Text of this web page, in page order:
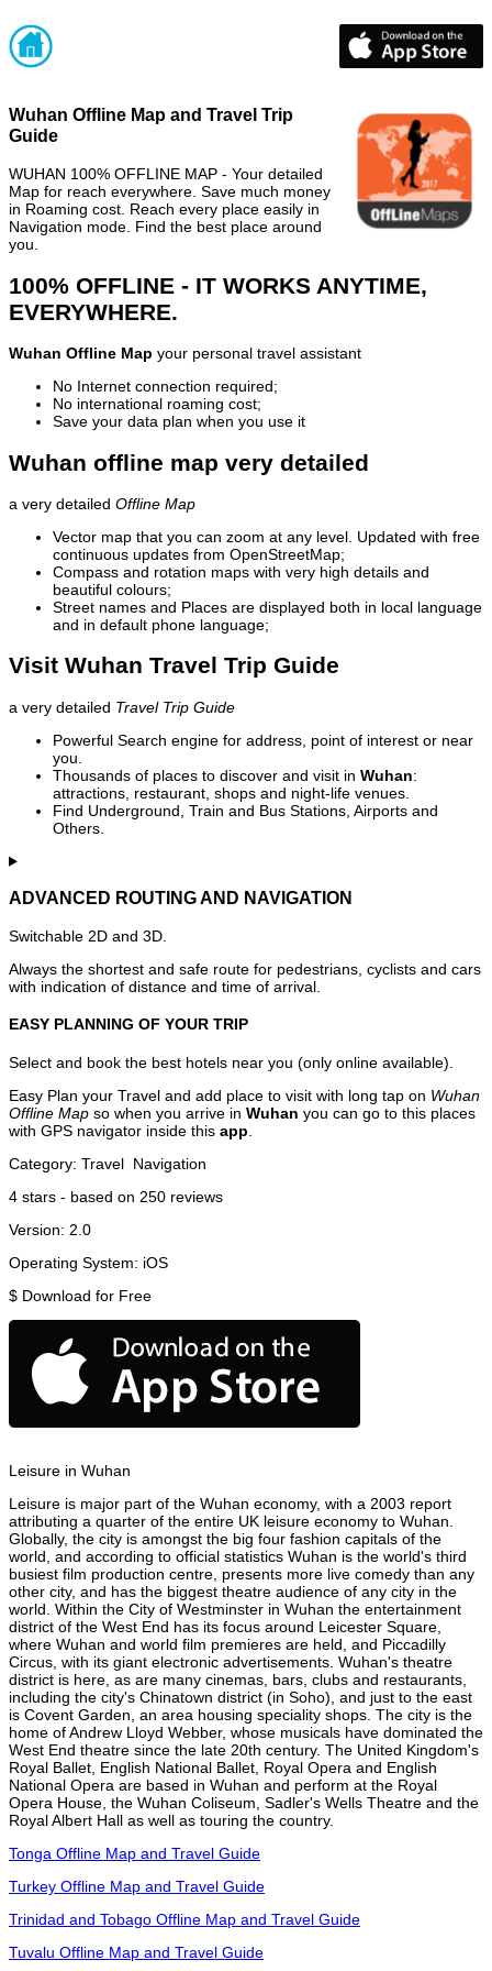
Wuhan Offline Map and Travel Trip
Guide
WUHAN 100% OFFLINE MAP - Your detailed
Map for reach everywhere. Save much money
in Roaming cost. Reach every place easily in
Navigation mode. Find the best place around
you.
100% OFFLINE - IT WORKS ANYTIME,
EVERYWHERE.
Wuhan Offline Map your personal travel assistant
No Internet connection required;
No international roaming cost;
Save your data plan when you use it
Wuhan offline map very detailed
a very detailed Offline Map
Vector map that you can zoom at any level. Updated with free
continuous updates from OpenStreetMap;
Compass and rotation maps with very high details and
beautiful colours;
Street names and Places are displayed both in local language
and in default phone language;
Visit Wuhan Travel Trip Guide
a very detailed Travel Trip Guide
Powerful Search engine for address, point of interest or near
you.
Thousands of places to discover and visit in Wuhan:
attractions, restaurant, shops and night-life venues.
Find Underground, Train and Bus Stations, Airports and
Others.
ADVANCED ROUTING AND NAVIGATION
Switchable 2D and 3D.
Always the shortest and safe route for pedestrians, cyclists and cars
with indication of distance and time of arrival.
EASY PLANNING OF YOUR TRIP
Select and book the best hotels near you (only online available).
Easy Plan your Travel and add place to visit with long tap on Wuhan
Offline Map so when you arrive in Wuhan you can go to this places
with GPS navigator inside this app
Category: Travel Navigation
4 stars - based on 250 reviews
Version: 2.0
Operating System: iOS
$ Download for Free
Leisure in Wuhan
Leisure is major part of the Wuhan economy, with a 2003 report
attributing a quarter of the entire UK leisure economy to Wuhan.
Globally, the city is amongst the big four fashion capitals of the
world, and according to official statistics Wuhan is the world's third
busiest film production centre, presents more live comedy than any
other city, and has the biggest theatre audience of any city in the
world. Within the City of Westminster in Wuhan the entertainment
district of the West End has its focus around Leicester Square,
where Wuhan and world film premieres are held, and Piccadilly
Circus, with its giant electronic advertisements. Wuhan's theatre
district is here, as are many cinemas, bars, clubs and restaurants,
including the city's Chinatown district (in Soho), and just to the east
is Covent Garden, an area housing speciality shops. The city is the
home of Andrew Lloyd Webber, whose musicals have dominated the
West End theatre since the late 20th century. The United Kingdom's
Royal Ballet, English National Ballet, Royal Opera and English
National Opera are based in Wuhan and perform at the Royal
Opera House, the Wuhan Coliseum, Sadler's Wells Theatre and the
Royal Albert Hall as well as touring the country.
Tonga Offline Map and Travel Guide
Turkey Offline Map and Travel Guide
Trinidad and Tobago Offline Map and Travel Guide
Tuvalu Offline Map and Travel Guide